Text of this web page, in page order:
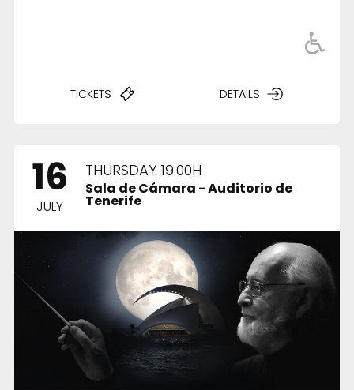
TICKETS DETAILS
16
JULY
THURSDAY 19:00H
Sala de Cámara - Auditorio de
Tenerife